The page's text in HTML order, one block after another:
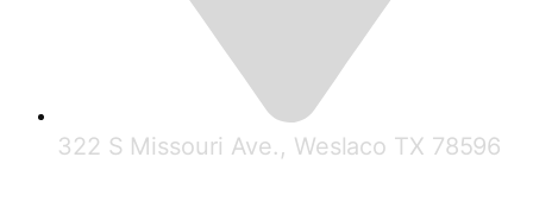
322 S Missouri Ave., Weslaco TX 78596